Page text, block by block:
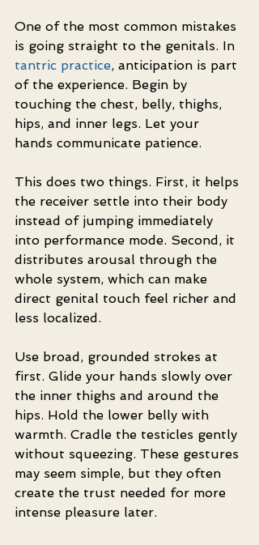
One of the most common mistakes
is going straight to the genitals. In
tantric practice, anticipation is part
of the experience. Begin by
touching the chest, belly, thighs,
hips, and inner legs. Let your
hands communicate patience.
This does two things. First, it helps
the receiver settle into their body
instead of jumping immediately
into performance mode. Second, it
distributes arousal through the
whole system, which can make
direct genital touch feel richer and
less localized.
Use broad, grounded strokes at
first. Glide your hands slowly over
the inner thighs and around the
hips. Hold the lower belly with
warmth. Cradle the testicles gently
without squeezing. These gestures
may seem simple, but they often
create the trust needed for more
intense pleasure later.